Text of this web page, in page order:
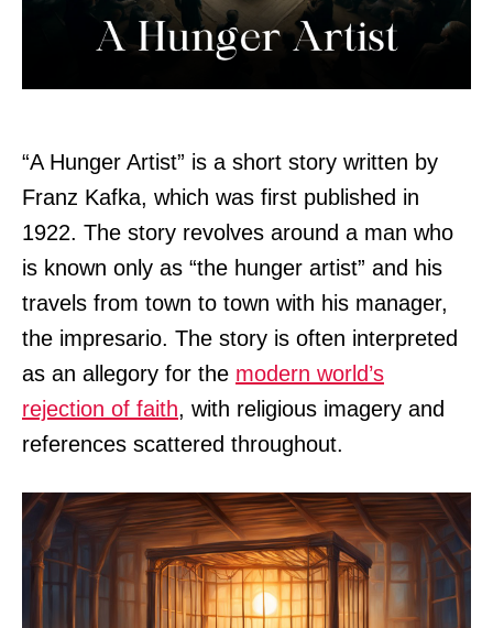
“A Hunger Artist” is a short story written by
Franz Kafka, which was first published in
1922. The story revolves around a man who
is known only as “the hunger artist” and his
travels from town to town with his manager,
the impresario. The story is often interpreted
as an allegory for the modern world’s
rejection of faith, with religious imagery and
references scattered throughout.